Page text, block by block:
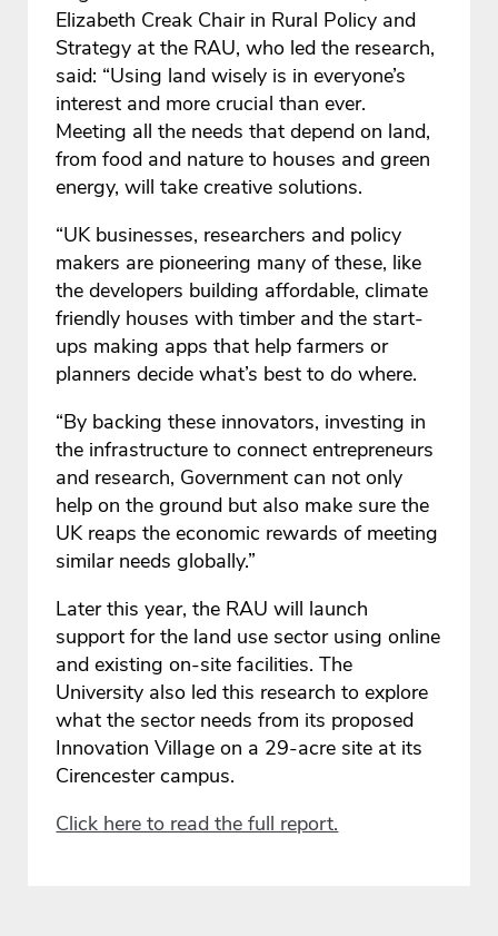
Elizabeth Creak Chair in Rural Policy and
Strategy at the RAU, who led the research,
said: “Using land wisely is in everyone’s
interest and more crucial than ever.
Meeting all the needs that depend on land,
from food and nature to houses and green
energy, will take creative solutions.
“UK businesses, researchers and policy
makers are pioneering many of these, like
the developers building affordable, climate
friendly houses with timber and the start-
ups making apps that help farmers or
planners decide what’s best to do where.
“By backing these innovators, investing in
the infrastructure to connect entrepreneurs
and research, Government can not only
help on the ground but also make sure the
UK reaps the economic rewards of meeting
similar needs globally.”
Later this year, the RAU will launch
support for the land use sector using online
and existing on-site facilities. The
University also led this research to explore
what the sector needs from its proposed
Innovation Village on a 29-acre site at its
Cirencester campus.
Click here to read the full report.